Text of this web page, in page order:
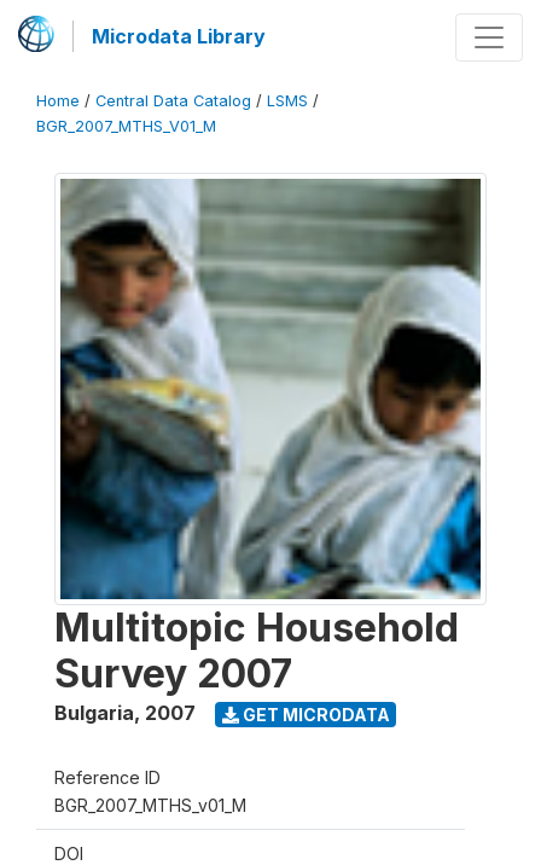
Microdata Library
Home / Central Data Catalog / LSMS /
BGR_2007_MTHS_V01_M
Multitopic Household
Survey 2007
Bulgaria, 2007 GET MICRODATA
Reference ID
BGR_2007_MTHS_v01_M
DOI